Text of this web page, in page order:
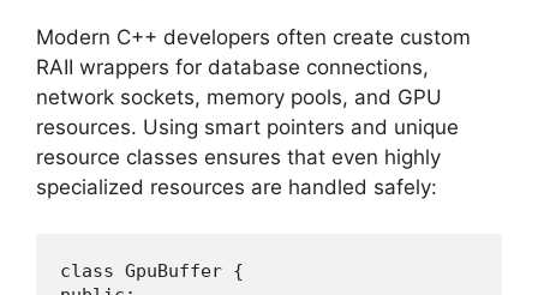
Modern C++ developers often create custom
RAII wrappers for database connections,
network sockets, memory pools, and GPU
resources. Using smart pointers and unique
resource classes ensures that even highly
specialized resources are handled safely:
class GpuBuffer {